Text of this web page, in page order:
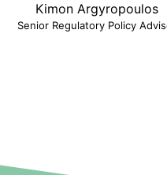
Kimon Argyropoulos
Senior Regulatory Policy